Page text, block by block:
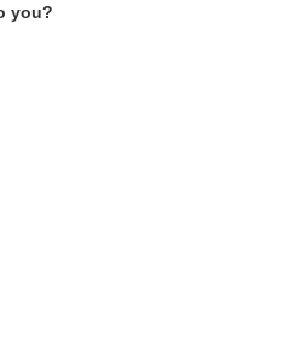
to width
you?